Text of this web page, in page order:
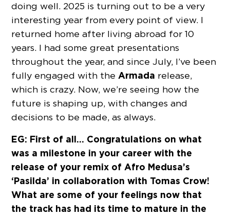
doing well. 2025 is turning out to be a very
interesting year from every point of view. I
returned home after living abroad for 10
years. I had some great presentations
throughout the year, and since July, I’ve been
fully engaged with theArmada release,
which is crazy. Now, we’re seeing how the
future is shaping up, with changes and
decisions to be made, as always.
EG: First of all… Congratulations on what
was a milestone in your career with the
release of your remix of Afro Medusa’s
‘Pasilda’ in collaboration with Tomas Crow!
What are some of your feelings now that
the track has had its time to mature in the